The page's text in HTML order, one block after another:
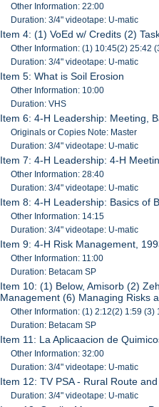
Other Information: 22:00
Duration: 3/4" videotape: U-matic
Item 4: (1) VoEd w/ Credits (2)
Other Information: (1) 10:45(2) 25:42
Duration: 3/4" videotape: U-matic
Item 5: What is Soil Erosion
Other Information: 10:00
Duration: VHS
Item 6: 4-H Leadership: Meeting,
Originals or Copies Note: Master
Duration: 3/4" videotape: U-matic
Item 7: 4-H Leadership: 4-H
Other Information: 28:40
Duration: 3/4" videotape: U-matic
Item 8: 4-H Leadership: Basics of
Other Information: 14:15
Duration: 3/4" videotape: U-matic
Item 9: 4-H Risk Management,
Other Information: 11:00
Duration: Betacam SP
Item 10: (1) Below, Amisorb (2)
Management (6) Managing Risks
Other Information: (1) 2:12(2) 1:59
Duration: Betacam SP
Item 11: La Aplicaacion de
Other Information: 32:00
Duration: 3/4" videotape: U-matic
Item 12: TV PSA - Rural Route
Duration: 3/4" videotape: U-matic